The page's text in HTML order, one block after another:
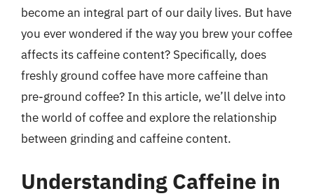
become an integral part of our daily lives. But have
you ever wondered if the way you brew your coffee
affects its caffeine content? Specifically, does
freshly ground coffee have more caffeine than
pre-ground coffee? In this article, we’ll delve into
the world of coffee and explore the relationship
between grinding and caffeine content.
Understanding Caffeine in